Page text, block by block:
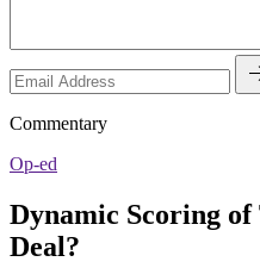
Commentary
Op-ed
Dynamic Scoring
Deal?